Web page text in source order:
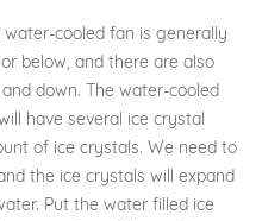
cooled fan is generally
below, and there are also
down. The water-cooled
have several ice crystal
of ice crystals. We need to
the ice crystals will expand
Put the water filled ice